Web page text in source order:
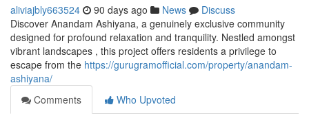
aliviajbly663524 90 days ago News
Discuss
Discover Anandam Ashiyana, a genuinely exclusive community
designed for profound relaxation and tranquility. Nestled amongst
vibrant landscapes , this project offers residents a privilege to
escape from the https://gurugramofficial.com/property/anandam-
ashiyana/
Comments
Who Upvoted